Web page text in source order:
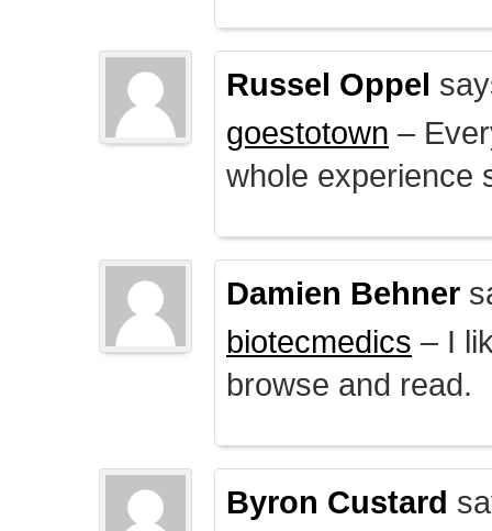
Russel Oppel
goestotown –
whole experience
Damien Behner
biotecmedics – I
browse and read.
Byron Custard